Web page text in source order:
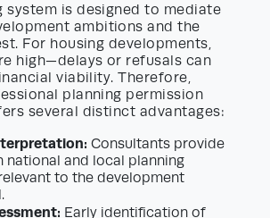
system is designed to mediate
ambitions and the
For housing developments,
high—delays or refusals can
viability. Therefore,
planning permission
several distinct advantages:
Consultants provide
national and local planning
to the development
Early identification of